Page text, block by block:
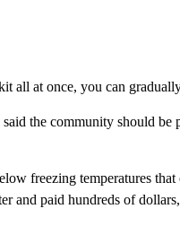
all at once, you can
the community should be
freezing temperatures
and paid hundreds of